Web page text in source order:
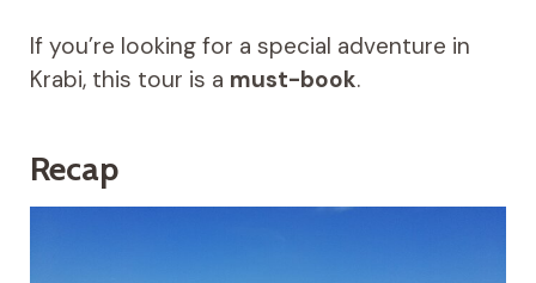
If you’re looking for a special adventure in
Krabi, this tour is a must-book.
Recap